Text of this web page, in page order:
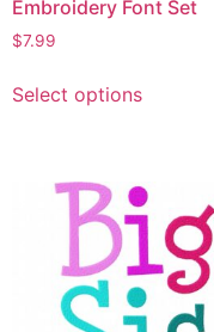
Embroidery Font Set
$7.99
Select options